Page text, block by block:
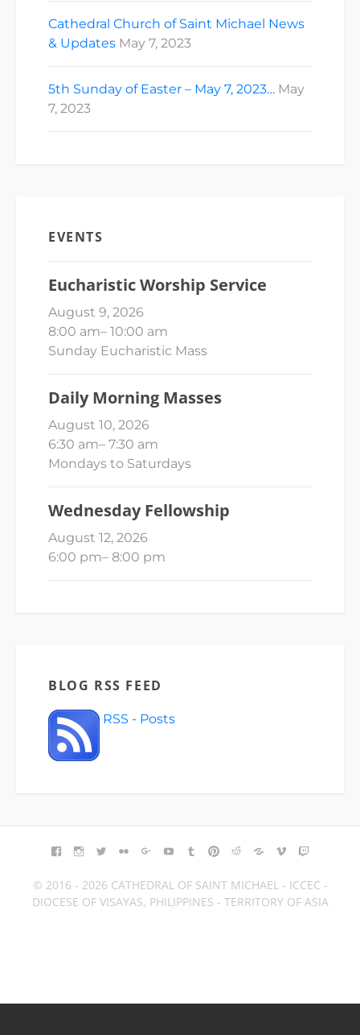
Cathedral Church of Saint Michael News
& Updates May 7, 2023
5th Sunday of Easter – May 7, 2023… May
7, 2023
EVENTS
Eucharistic Worship Service
August 9, 2026
8:00 am– 10:00 am
Sunday Eucharistic Mass
Daily Morning Masses
August 10, 2026
6:30 am– 7:30 am
Mondays to Saturdays
Wednesday Fellowship
August 12, 2026
6:00 pm– 8:00 pm
BLOG RSS FEED
RSS - Posts
FACEBOOK
INSTAGRAM
TWITTERFLICKRGOOGLE+YOUTUBETUMBLR
PINTEREST
REDDITBLOGGER
VIMEO
© 2016 - 2026 CATHEDRAL OF SAINT MICHAEL - ICCEC -
DIOCESE OF VISAYAS, PHILIPPINES - TERRITORY OF ASIA